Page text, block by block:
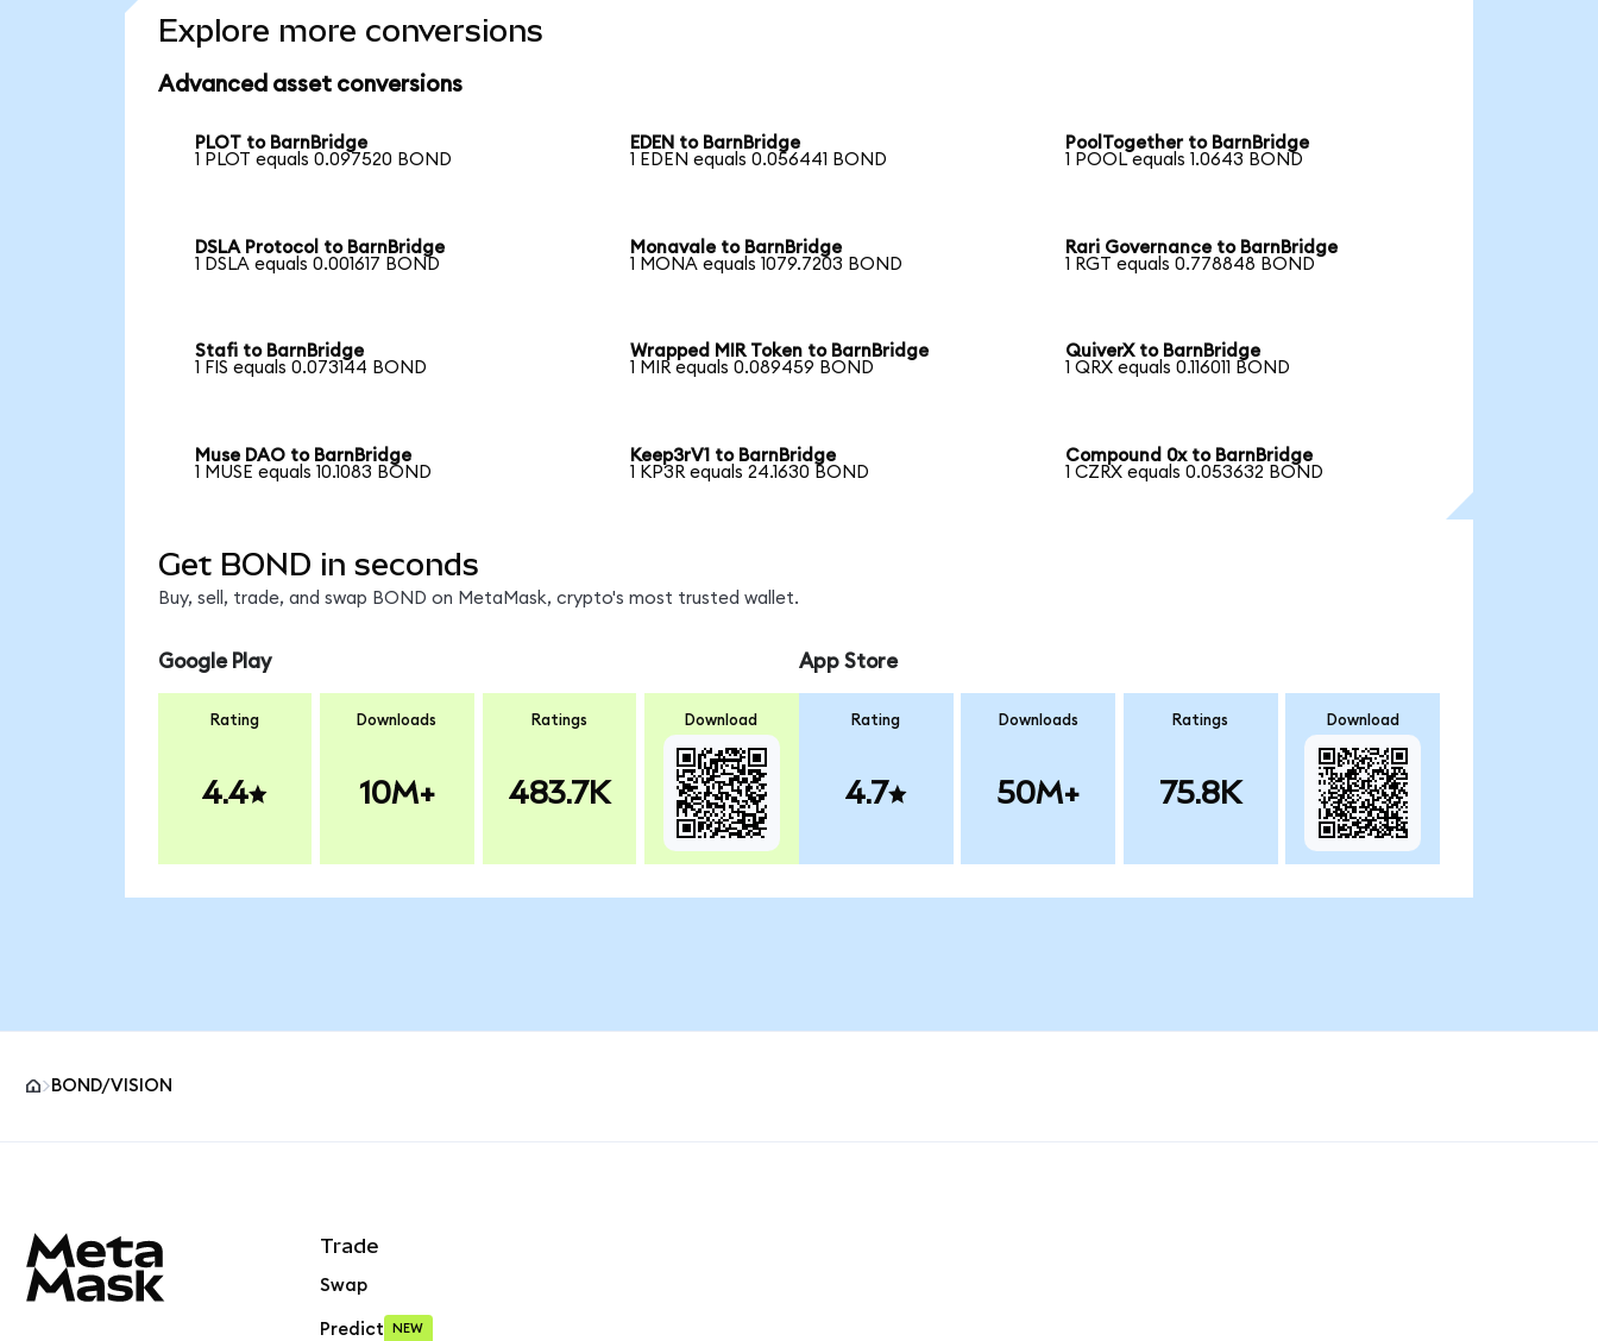
Explore more conversions
Advanced asset conversions
PLOT to BarnBridge
1 PLOT equals 0.097520 BOND
EDEN to BarnBridge
1 EDEN equals 0.056441 BOND
PoolTogether to BarnBridge
1 POOL equals 1.0643 BOND
DSLA Protocol to BarnBridge
1 DSLA equals 0.001617 BOND
Monavale to BarnBridge
1 MONA equals 1079.7203 BOND
Rari Governance to BarnBridge
1 RGT equals 0.778848 BOND
Stafi to BarnBridge
1 FIS equals 0.073144 BOND
Wrapped MIR Token to BarnBridge
1 MIR equals 0.089459 BOND
QuiverX to BarnBridge
1 QRX equals 0.116011 BOND
Muse DAO to BarnBridge
1 MUSE equals 10.1083 BOND
Keep3rV1 to BarnBridge
1 KP3R equals 24.1630 BOND
Compound 0x to BarnBridge
1 CZRX equals 0.053632 BOND
Get BOND in seconds
Buy, sell, trade, and swap BOND on MetaMask, crypto's most trusted wallet.
Google Play
Rating
4.4
Downloads
10M+
Ratings
483.7K
Download
App Store
Rating
4.7
Downloads
50M+
Ratings
75.8K
Download
BOND/VISION
Trade
Swap
Predict NEW